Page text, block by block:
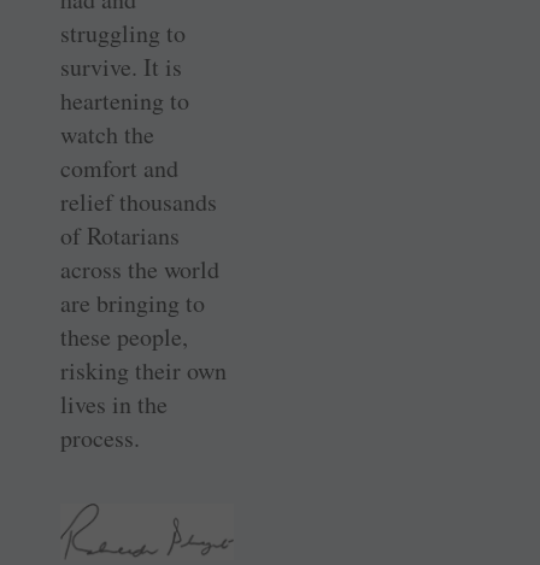
struggling to
survive. It is
heartening to
watch the
comfort and
relief thousands
of Rotarians
across the world
are bringing to
these people,
risking their own
lives in the
process.